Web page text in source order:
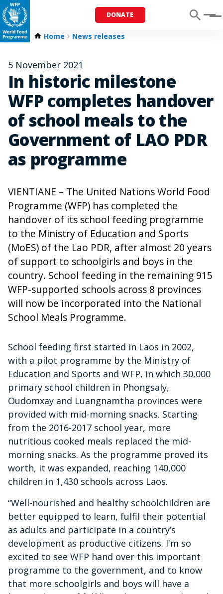
DONATE Menu
Home News releases
5 November 2021
In historic milestone
WFP completes handover
of school meals to the
Government of LAO PDR
as programme
VIENTIANE – The United Nations World Food
Programme (WFP) has completed the
handover of its school feeding programme
to the Ministry of Education and Sports
(MoES) of the Lao PDR, after almost 20 years
of support to schoolgirls and boys in the
country. School feeding in the remaining 915
WFP-supported schools across 8 provinces
will now be incorporated into the National
School Meals Programme.
School feeding first started in Laos in 2002,
with a pilot programme by the Ministry of
Education and Sports and WFP, in which 30,000
primary school children in Phongsaly,
Oudomxay and Luangnamtha provinces were
provided with mid-morning snacks. Starting
from the 2016-2017 school year, more
nutritious cooked meals replaced the mid-
morning snacks. As the programme proved its
worth, it was expanded, reaching 140,000
children in 1,430 schools across Laos.
“Well-nourished and healthy schoolchildren are
better equipped to learn, fulfil their potential
as adults and participate in a country’s
development as productive citizens. I'm so
excited to see WFP hand over this important
programme to the government, and to know
that more schoolgirls and boys will have a